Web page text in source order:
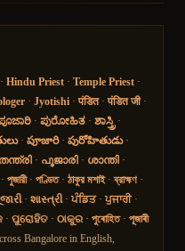
· Hindu Priest · Temple Priest ·
· Jyotishi · पंडित· पंडित जी·
· ಪುರೋಹಿತ · ಶಾಸ್ತ್ರಿ ·
· పూజారి· పురోహితుడు·
തന്ത്രി · പൂജാരി · ശാന്തി ·
পুজারী· পণ্ডিত· ঠাকুর মশাই·ব্রাহ্মণ ·
· શાસ્ત્રી· ਪੰਡਿਤ· ਪੁਜਾਰੀ·
· ପୁରୋହିତ · ଠାକୁର · পুৰোহিত· পূজাৰী
Bangalore in English,